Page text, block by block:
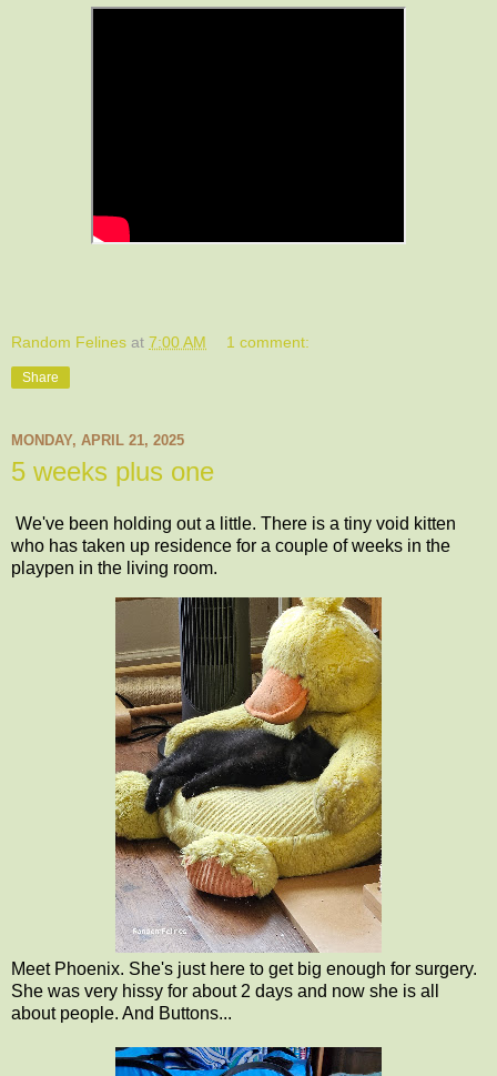
Random Felines at 7:00 AM 1 comment:
Share
MONDAY, APRIL 21, 2025
5 weeks plus one
We've been holding out a little. There is a tiny void kitten
who has taken up residence for a couple of weeks in the
playpen in the living room.
Meet Phoenix. She's just here to get big enough for surgery.
She was very hissy for about 2 days and now she is all
about people. And Buttons...